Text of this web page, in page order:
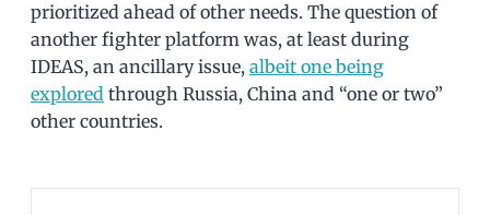
prioritized ahead of other needs. The question of
another fighter platform was, at least during
IDEAS, an ancillary issue, albeit one being
explored through Russia, China and “one or two”
other countries.